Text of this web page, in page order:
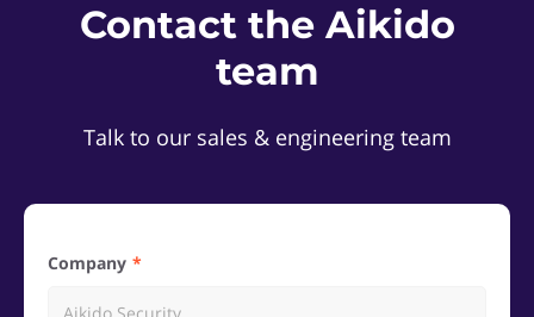
Contact the Aikido
team
Talk to our sales & engineering team
Company